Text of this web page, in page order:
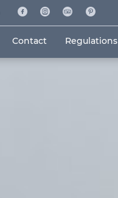
Contact Regulations